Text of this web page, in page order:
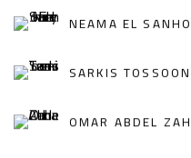
NEAMA EL
SARKIS
OMAR ABDEL